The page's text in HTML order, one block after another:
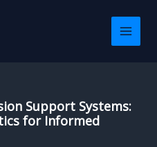
Support Systems:
for Informed